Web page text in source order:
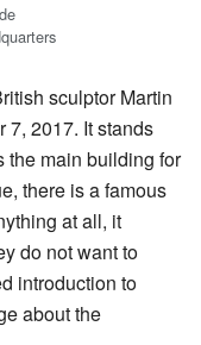
sculptor Martin
7, 2017. It stands
the main building for
there is a famous
at all, it
do not want to
introduction to
about the